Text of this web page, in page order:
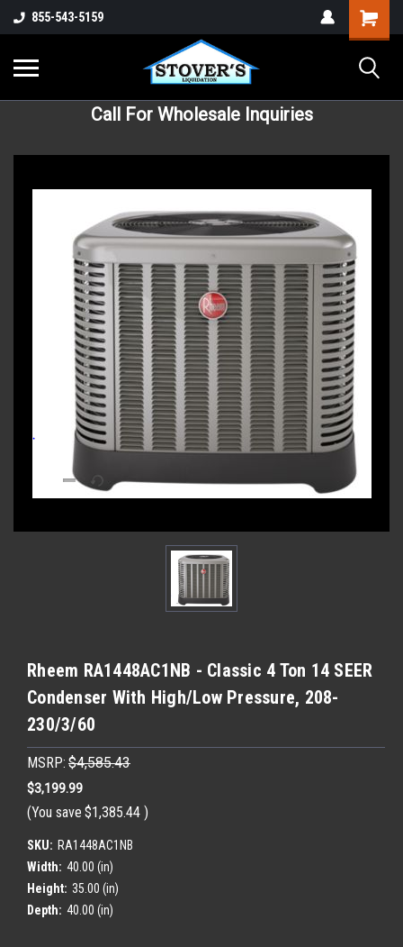
855-543-5159
Call For Wholesale Inquiries
Rheem RA1448AC1NB - Classic 4 Ton 14 SEER
Condenser With High/Low Pressure, 208-
230/3/60
MSRP: $4,585.43
$3,199.99
(You save $1,385.44 )
SKU: RA1448AC1NB
Width: 40.00 (in)
Height: 35.00 (in)
Depth: 40.00 (in)